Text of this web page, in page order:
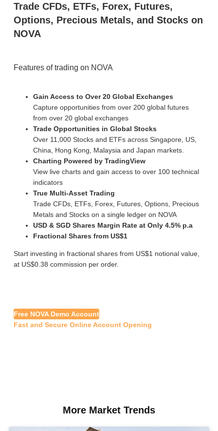
Trade CFDs, ETFs, Forex, Futures,
Options, Precious Metals, and Stocks on
NOVA
Features of trading on NOVA
Gain Access to Over 20 Global Exchanges
Capture opportunities from over 200 global futures
from over 20 global exchanges
Trade Opportunities in Global Stocks
Over 11,000 Stocks and ETFs across Singapore, US,
China, Hong Kong, Malaysia and Japan markets.
Charting Powered by TradingView
View live charts and gain access to over 100 technical
indicators
True Multi-Asset Trading
Trade CFDs, ETFs, Forex, Futures, Options, Precious
Metals and Stocks on a single ledger on NOVA
USD & SGD Shares Margin Rate at Only 4.5% p.a
Fractional Shares from US$1
Start investing in fractional shares from US$1 notional value,
at US$0.38 commission per order.
Free NOVA Demo Account
Fast and Secure Online Account Opening
More Market Trends